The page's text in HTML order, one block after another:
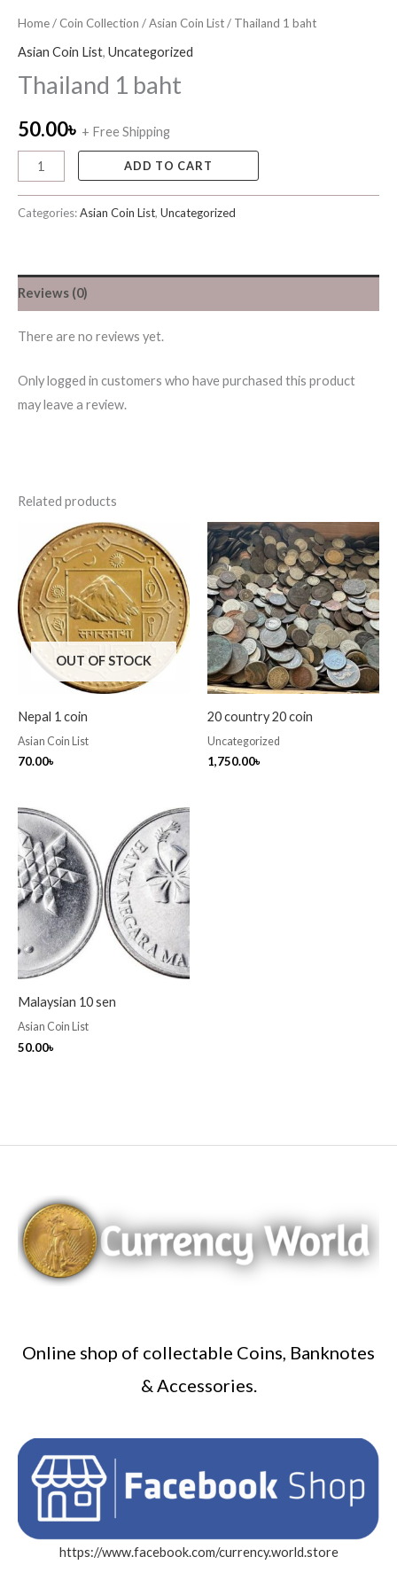
Home/ Coin Collection /Asian Coin List/ Thailand 1 baht
Asian Coin List, Uncategorized
Thailand 1 baht
50.00৳ + Free Shipping
ADD TO CART
Categories:Asian Coin List, Uncategorized
Reviews (0)
There are no reviews yet.
Only logged in customers who have purchased this product
may leave a review.
Related products
OUT OF STOCK
Nepal 1 coin
Asian Coin List
70.00৳
20 country 20 coin
Uncategorized
1,750.00৳
Malaysian 10 sen
Asian Coin List
50.00৳
Online shop of collectable Coins, Banknotes
& Accessories.
https://www.facebook.com/currency.world.store